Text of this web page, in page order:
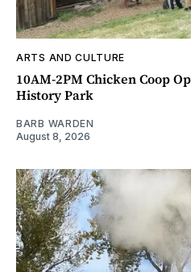
ARTS AND CULTURE
10AM-2PM Chicken Coop
History Park
BARB WARDEN
August 8, 2026